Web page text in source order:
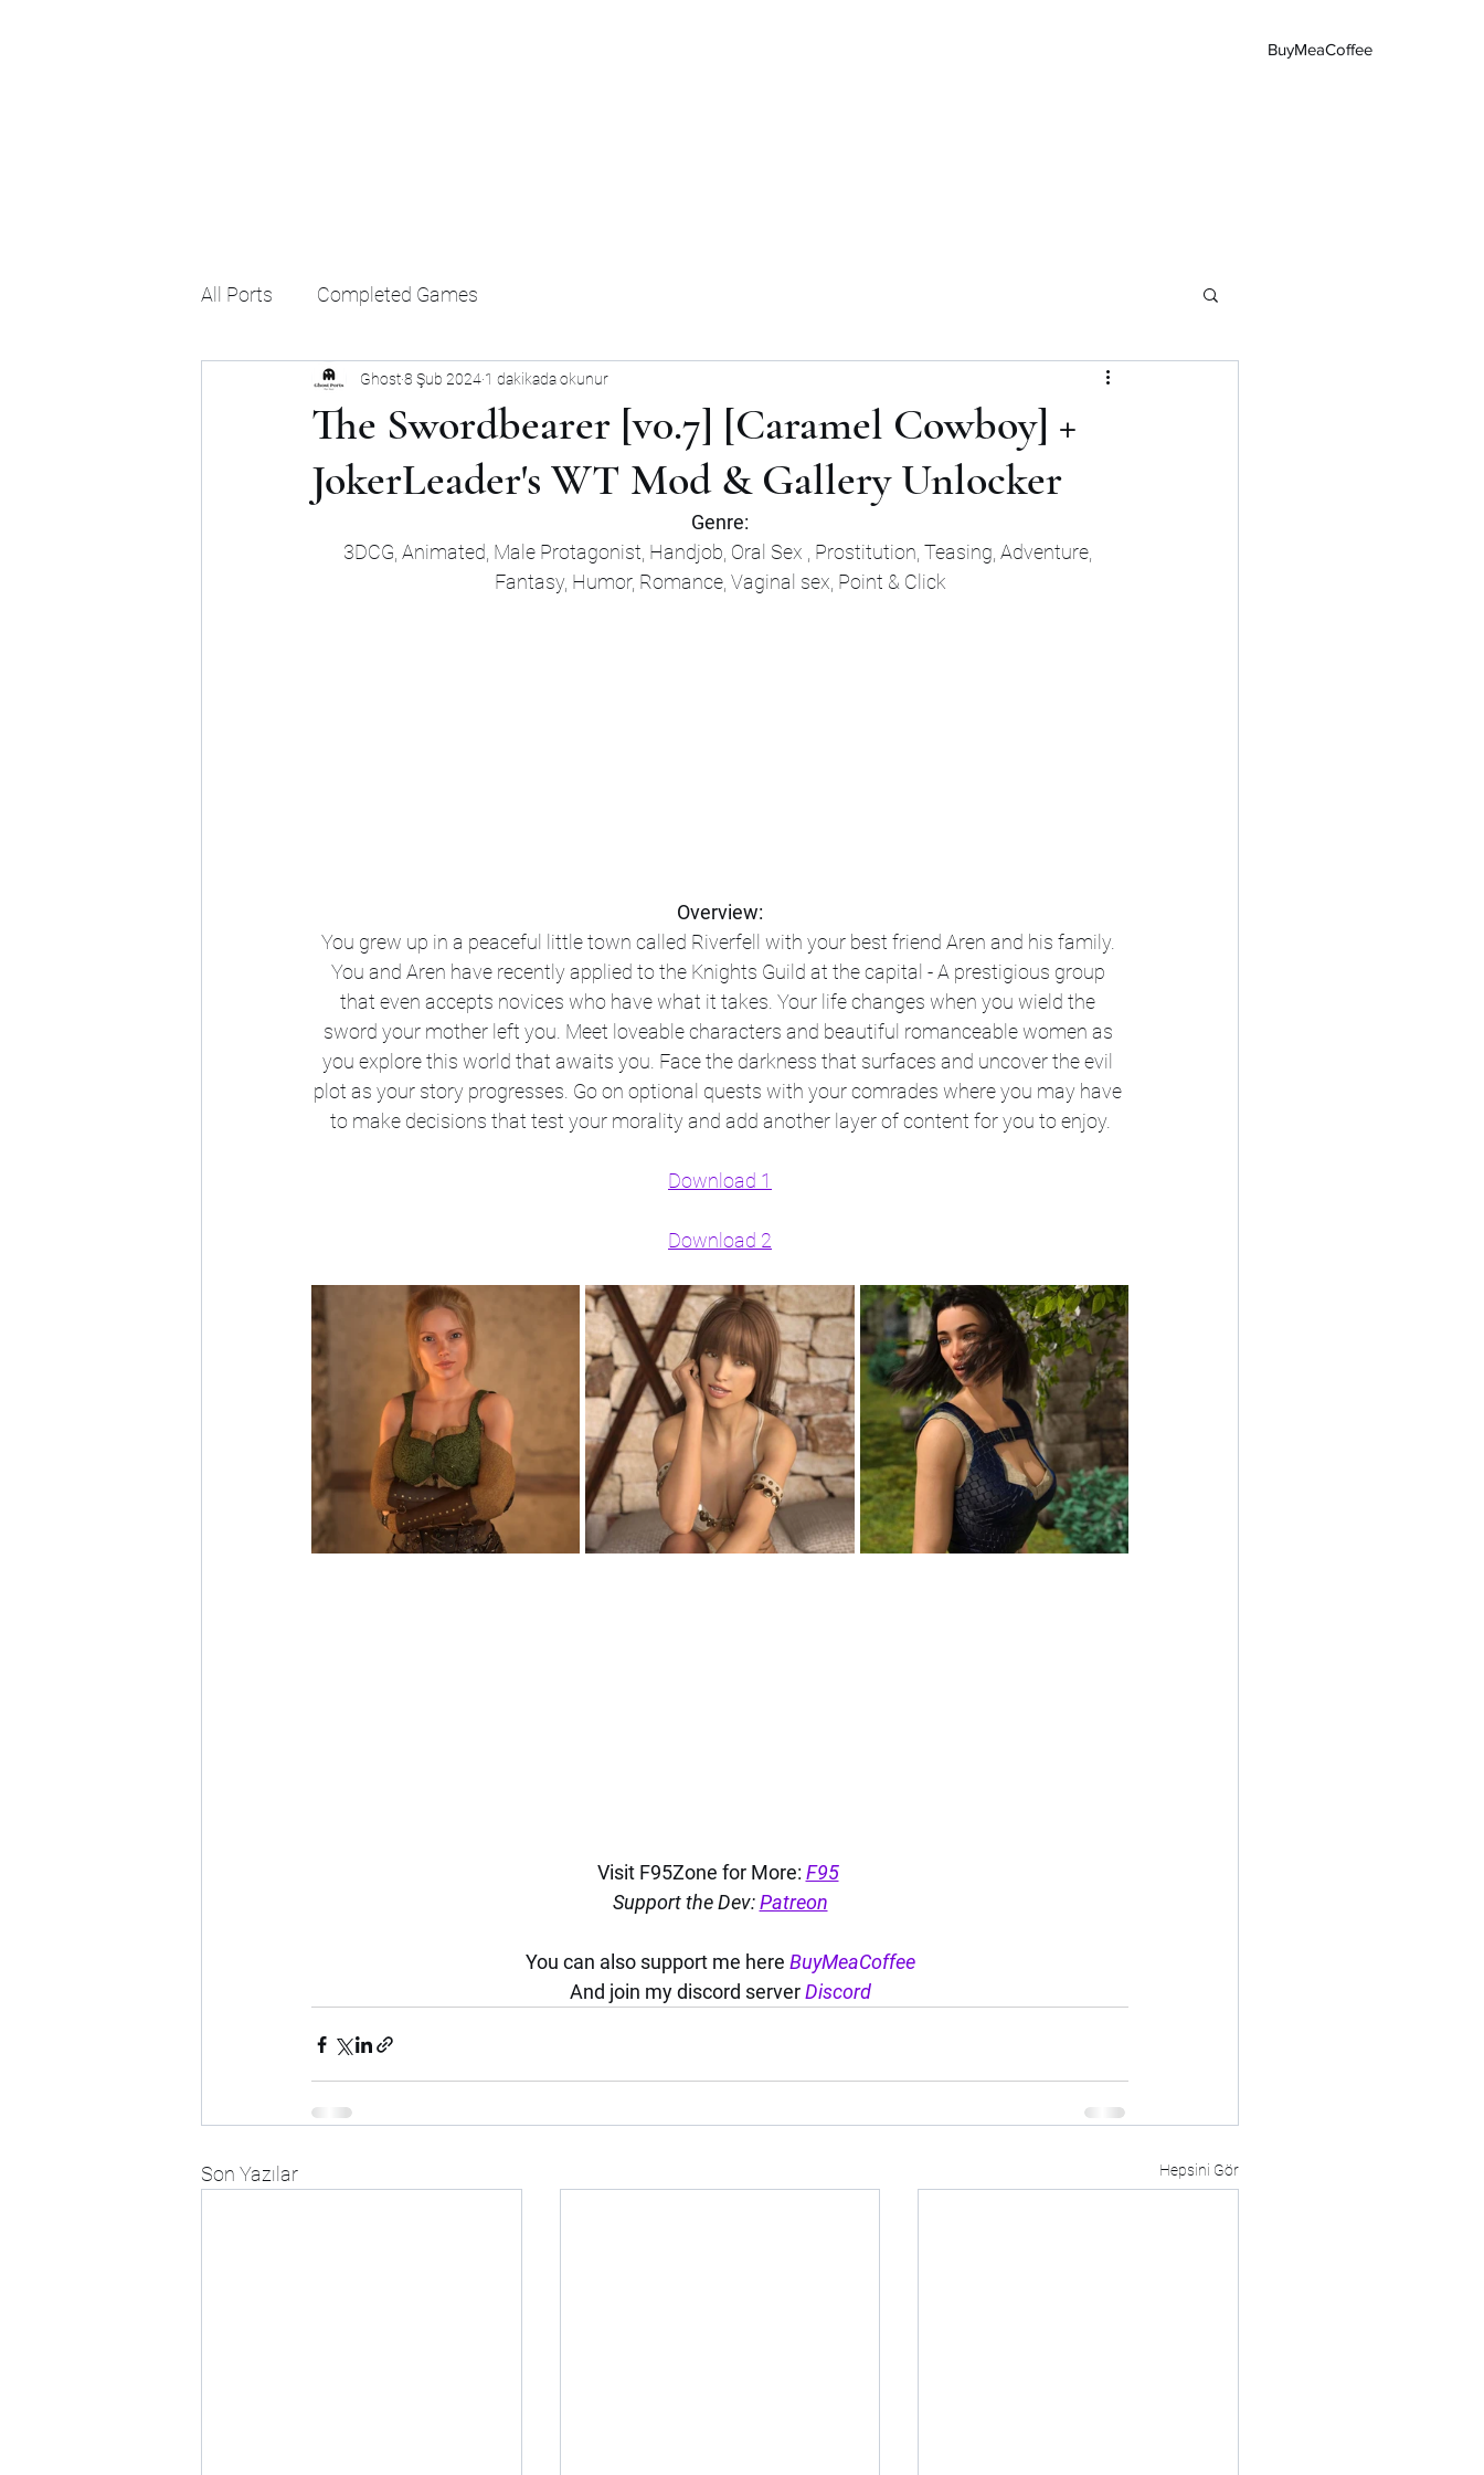
BuyMeaCoffee
All Ports Completed Games
The Swordbearer [v0.7] [Caramel Cowboy] +
JokerLeader's WT Mod & Gallery Unlocker
Ghost8 Şub 2024 1 dakikada okunur
Genre:
3DCG, Animated, Male Protagonist, Handjob, Oral Sex , Prostitution, Teasing, Adventure,
Fantasy, Humor, Romance, Vaginal sex, Point & Click
Overview:
You grew up in a peaceful little town called Riverfell with your best friend Aren and his family.
You and Aren have recently applied to the Knights Guild at the capital - A prestigious group
that even accepts novices who have what it takes. Your life changes when you wield the
sword your mother left you. Meet loveable characters and beautiful romanceable women as
you explore this world that awaits you. Face the darkness that surfaces and uncover the evil
plot as your story progresses. Go on optional quests with your comrades where you may have
to make decisions that test your morality and add another layer of content for you to enjoy.​
Download 1
Download 2
Visit F95Zone for More: F95
Support the Dev: Patreon
You can also support me here BuyMeaCoffee
And join my discord server Discord
Son Yazılar Hepsini Gör